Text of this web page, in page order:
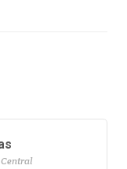
Central